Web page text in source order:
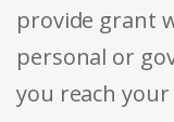
provide grant
personal or
you reach your